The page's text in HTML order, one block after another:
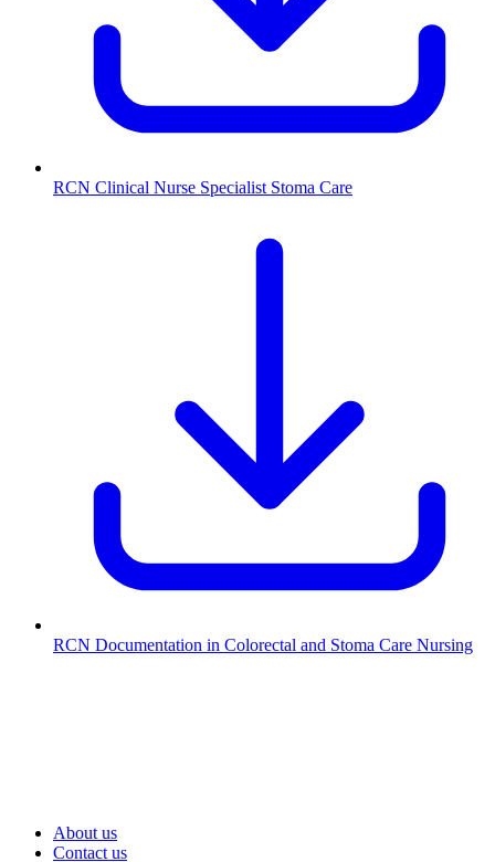
RCN Clinical Nurse Specialist Stoma Care
RCN Documentation in Colorectal and Stoma Care Nursing
About us
Contact us